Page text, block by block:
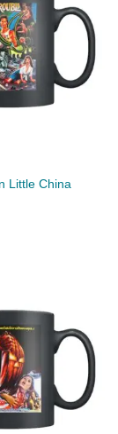
Little China